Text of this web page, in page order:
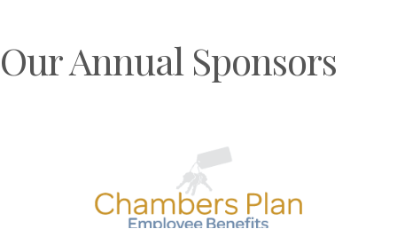
Our Annual Sponsors